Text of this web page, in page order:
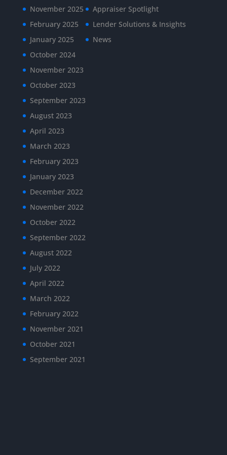
November 2025
February 2025
January 2025
October 2024
November 2023
October 2023
September 2023
August 2023
April 2023
March 2023
February 2023
January 2023
December 2022
November 2022
October 2022
September 2022
August 2022
July 2022
April 2022
March 2022
February 2022
November 2021
October 2021
September 2021
Appraiser Spotlight
Lender Solutions & Insights
News